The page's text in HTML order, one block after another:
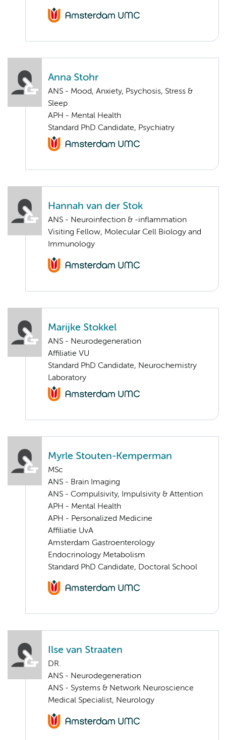
Anna Stohr
ANS - Mood, Anxiety, Psychosis, Stress &
Sleep
APH - Mental Health
Standard PhD Candidate, Psychiatry
Hannah van der Stok
ANS - Neuroinfection & -inflammation
Visiting Fellow, Molecular Cell Biology and
Immunology
Marijke Stokkel
ANS - Neurodegeneration
Affiliatie VU
Standard PhD Candidate, Neurochemistry
Laboratory
Myrle Stouten-Kemperman
MSc
ANS - Brain Imaging
ANS - Compulsivity, Impulsivity & Attention
APH - Mental Health
APH - Personalized Medicine
Affiliatie UvA
Amsterdam Gastroenterology
Endocrinology Metabolism
Standard PhD Candidate, Doctoral School
Ilse van Straaten
DR.
ANS - Neurodegeneration
ANS - Systems & Network Neuroscience
Medical Specialist, Neurology